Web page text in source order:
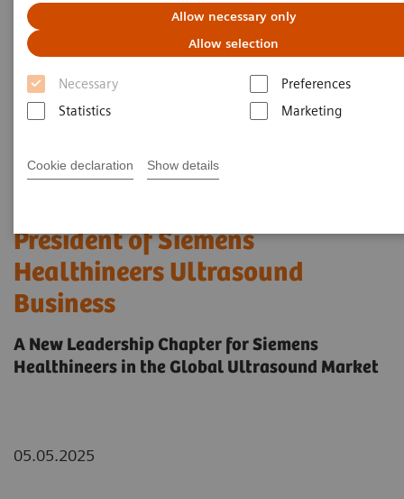
Allow necessary only
Allow selection
Necessary
Preferences
Statistics
Marketing
Cookie declaration Show details
President of Siemens
Healthineers Ultrasound
Business
A New Leadership Chapter for Siemens
Healthineers in the Global Ultrasound Market
05.05.2025